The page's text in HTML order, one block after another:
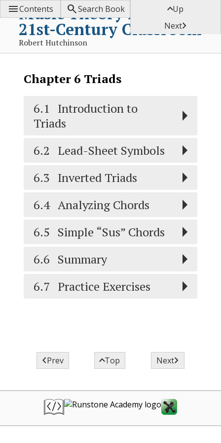
Music Theory for the
21st-Century Classroom
Robert Hutchinson
Contents Search Book Up
Next
Chapter 6 Triads
6.1 Introduction to
Triads
6.2 Lead-Sheet Symbols
6.3 Inverted Triads
6.4 Analyzing Chords
6.5 Simple “Sus” Chords
6.6 Summary
6.7 Practice Exercises
Prev Top Next